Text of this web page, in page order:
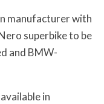
manufacturer with
superbike to be
and BMW-
in